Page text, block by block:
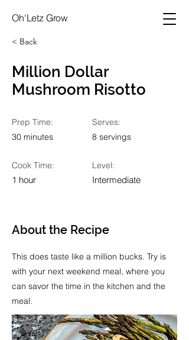
Oh'Letz Grow
< Back
Million Dollar
Mushroom Risotto
Prep Time:
30 minutes
Cook Time:
1 hour
Serves:
8 servings
Level:
Intermediate
About the Recipe
This does taste like a million bucks. Try is
with your next weekend meal, where you
can savor the time in the kitchen and the
meal.